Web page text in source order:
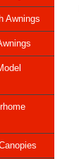
Awnings